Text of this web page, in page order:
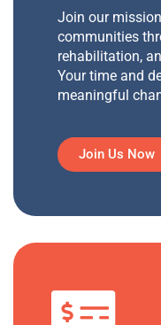
Join our
communities
rehabilitation,
Your time and
meaningful
Join Us Now